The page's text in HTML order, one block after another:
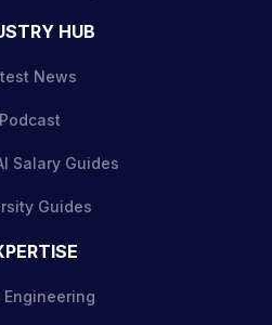
HUB
News
Podcast
Salary Guides
Guides
Engineering